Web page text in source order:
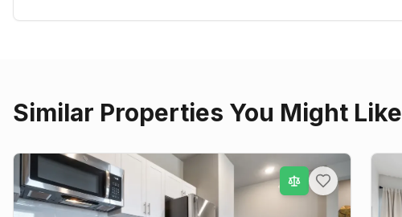
Similar Properties You Might Like